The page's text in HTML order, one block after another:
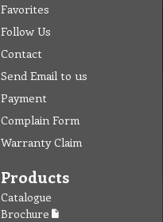
Favorites
Follow Us
Contact
Send Email to us
Payment
Complain Form
Warranty Claim
Products
Catalogue
Brochure